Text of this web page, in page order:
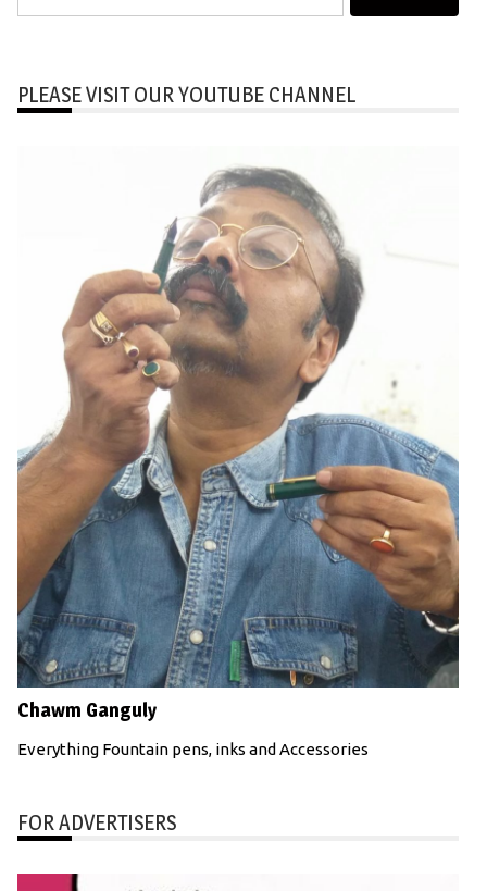
for:
PLEASE VISIT OUR YOUTUBE CHANNEL
Chawm Ganguly
Everything Fountain pens, inks and Accessories
FOR ADVERTISERS